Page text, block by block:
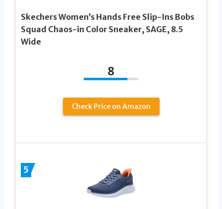
Skechers Women’s Hands Free Slip-Ins Bobs
Squad Chaos-in Color Sneaker, SAGE, 8.5
Wide
8
Check Price on Amazon
5